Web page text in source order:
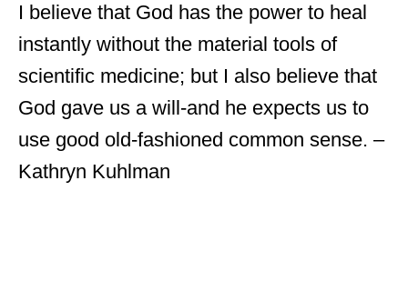
I believe that God has the power to heal
instantly without the material tools of
scientific medicine; but I also believe that
God gave us a will-and he expects us to
use good old-fashioned common sense. –
Kathryn Kuhlman